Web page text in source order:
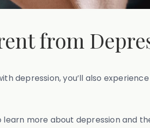
from
depression, you’ll also
learn more about depression and